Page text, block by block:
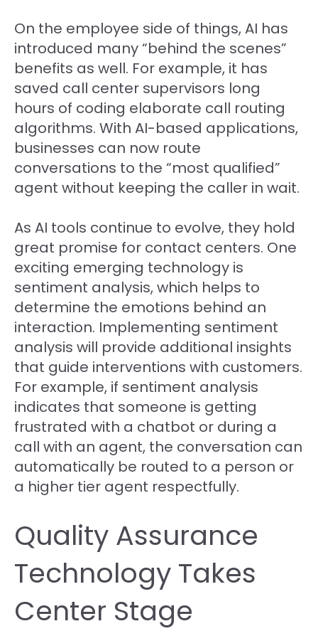
On the employee side of things, AI has
introduced many “behind the scenes”
benefits as well. For example, it has
saved call center supervisors long
hours of coding elaborate call routing
algorithms. With AI-based applications,
businesses can now route
conversations to the “most qualified”
agent without keeping the caller in wait.
As AI tools continue to evolve, they hold
great promise for contact centers. One
exciting emerging technology is
sentiment analysis, which helps to
determine the emotions behind an
interaction. Implementing sentiment
analysis will provide additional insights
that guide interventions with customers.
For example, if sentiment analysis
indicates that someone is getting
frustrated with a chatbot or during a
call with an agent, the conversation can
automatically be routed to a person or
a higher tier agent respectfully.
Quality Assurance
Technology Takes
Center Stage